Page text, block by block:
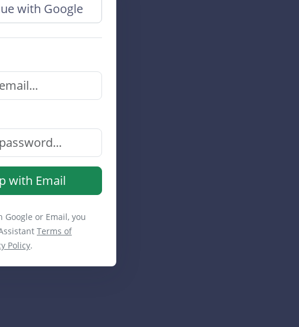
with Google
with Email
or Email, you
Terms of
Policy.